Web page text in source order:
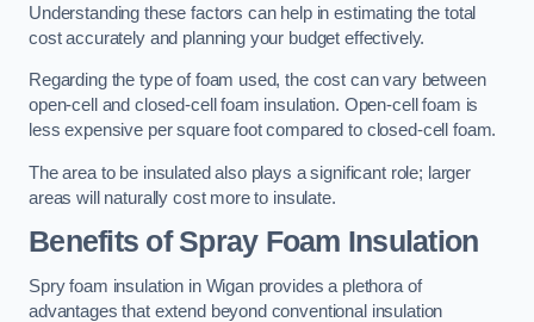
Understanding these factors can help in estimating the total
cost accurately and planning your budget effectively.
Regarding the type of foam used, the cost can vary between
open-cell and closed-cell foam insulation. Open-cell foam is
less expensive per square foot compared to closed-cell foam.
The area to be insulated also plays a significant role; larger
areas will naturally cost more to insulate.
Benefits of Spray Foam Insulation
Spry foam insulation in Wigan provides a plethora of
advantages that extend beyond conventional insulation